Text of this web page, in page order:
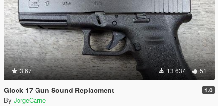
3.67 13 637 51
Glock 17 Gun Sound Replacment 1.0
By JorgeCarne